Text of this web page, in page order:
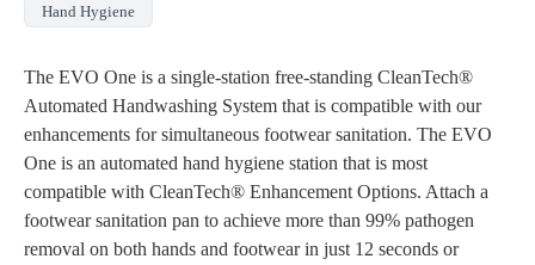
Hand Hygiene
The EVO One is a single-station free-standing CleanTech®
Automated Handwashing System that is compatible with our
enhancements for simultaneous footwear sanitation. The EVO
One is an automated hand hygiene station that is most
compatible with CleanTech® Enhancement Options. Attach a
footwear sanitation pan to achieve more than 99% pathogen
removal on both hands and footwear in just 12 seconds or